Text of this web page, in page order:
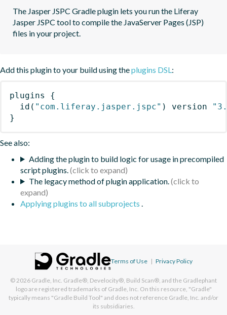
The Jasper JSPC Gradle plugin lets you run the Liferay
Jasper JSPC tool to compile the JavaServer Pages (JSP)
files in your project.
Add this plugin to your build using theplugins DSL:
plugins
{
id ( "com.liferay.jasper.jspc" ) version
}
See also:
Adding the plugin to build logic for usage in precompiled
script plugins.
The legacy method of plugin application.
Applying plugins to all subprojects .
Terms of Use | Privacy Policy
© 2026 Gradle, Inc. Gradle®, Develocity®, Build Scan®, and the Gradlephant
logo are registered trademarks of Gradle, Inc. On this resource, "Gradle"
typically means "Gradle Build Tool" and does not reference Gradle, Inc. and/or
its subsidiaries.